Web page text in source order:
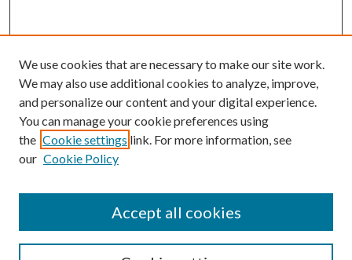
Mercer Law Review Website
We use cookies that are necessary to make our site work.
We may also use additional cookies to analyze, improve,
and personalize our content and your digital experience.
You can manage your cookie preferences using
the Cookie settings link. For more information, see
our Cookie Policy
Accept all cookies